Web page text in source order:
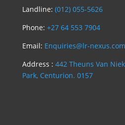
Landline: (012) 055-5626
Phone: +27 64 553 7904
Email: Enquiries@lr-nexus.com
Address : 442 Theuns Van
Park, Centurion. 0157